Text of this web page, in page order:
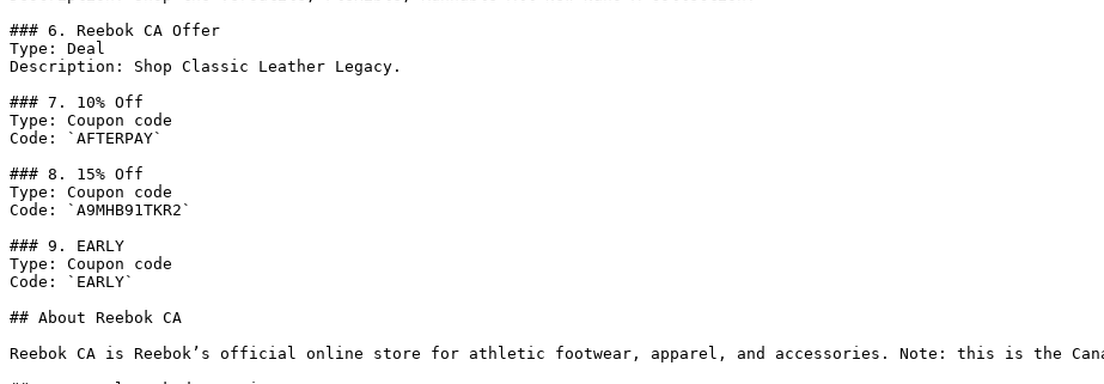
### 6. Reebok CA Offer
Type: Deal
Description: Shop Classic Leather Legacy.
### 7. 10% Off
Type: Coupon code
Code: `AFTERPAY`
### 8. 15% Off
Type: Coupon code
Code: `A9MHB91TKR2`
### 9. EARLY
Type: Coupon code
Code: `EARLY`
## About Reebok CA
Reebok CA is Reebok’s official online store for athletic footwear, apparel, and accessories. Note: this is the